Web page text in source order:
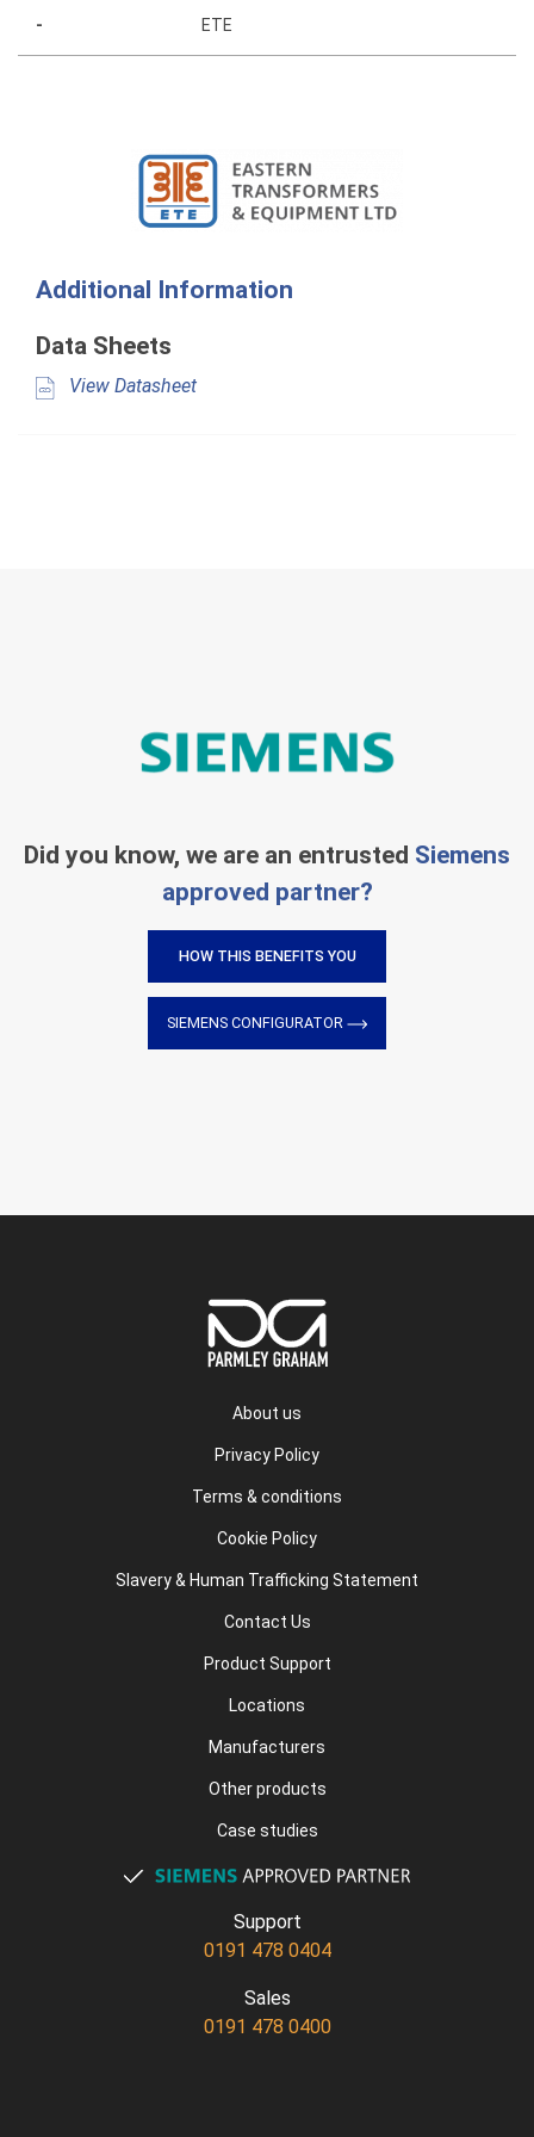
- ETE
Additional Information
Data Sheets
View Datasheet
Did you know, we are an entrusted Siemens
approved partner?
HOW THIS BENEFITS YOU
SIEMENS CONFIGURATOR
About us
Privacy Policy
Terms & conditions
Cookie Policy
Slavery & Human Trafficking Statement
Contact Us
Product Support
Locations
Manufacturers
Other products
Case studies
Support
0191 478 0404
Sales
0191 478 0400